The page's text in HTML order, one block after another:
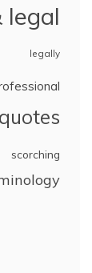
legal
legally
quotes
scorching